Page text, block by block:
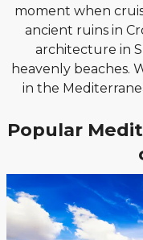
moment when
ancient ruins in
architecture in
heavenly beaches.
in the
Popular